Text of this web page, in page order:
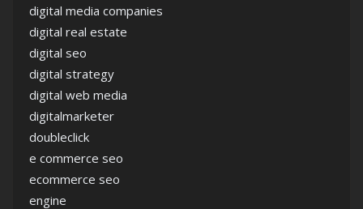
digital media companies
digital real estate
digital seo
digital strategy
digital web media
digitalmarketer
doubleclick
e commerce seo
ecommerce seo
engine